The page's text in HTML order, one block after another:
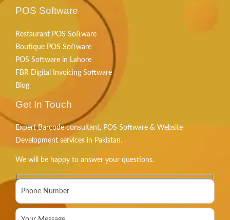
POS Software
Restaurant POS Software
Boutique POS Software
POS Software in Lahore
FBR Digital Invoicing Software
Blog
Get In Touch
Expert Barcode consultant, POS Software & Website
Development services in Pakistan.
We will be happy to answer your questions.